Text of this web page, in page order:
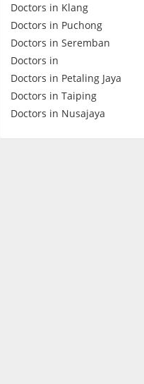
Doctors in Klang
Doctors in Puchong
Doctors in Seremban
Doctors in
Doctors in Petaling Jaya
Doctors in Taiping
Doctors in Nusajaya